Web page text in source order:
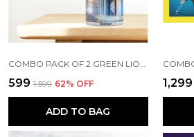
COMBO PACK OF 2 GREEN LIONEL MESSI PRINTED SIPPER 750ML ALUMINIUM BOTTLE & KEYCHAIN COMBO WITH HOLDING GRIP FEATURE | OFFICE, GYM & SCHOOL WATER BOTTLE BEST GIFT LIONEL MESSI FOOTBALL SPORTS FANS
₹599 ₹1,599 62% OFF
ADD TO BAG
₹1,299